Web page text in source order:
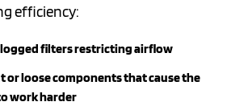
efficiency:
filtersrestricting airflow
or loose componentsthat cause the
work harder